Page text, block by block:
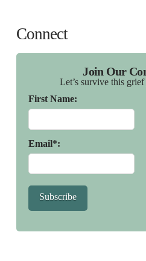
Connect
Join Our
Let’s survive this
First Name:
Email*:
Subscribe